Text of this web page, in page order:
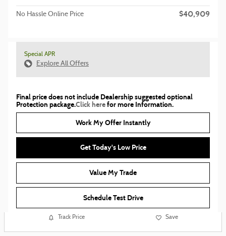
No Hassle Online Price $40,909
Special APR
Explore All Offers
Final price does not include Dealership suggested optional
Protection package.Click herefor more Information.
Work My Offer Instantly
Get Today's Low Price
Value My Trade
Schedule Test Drive
Track Price Save